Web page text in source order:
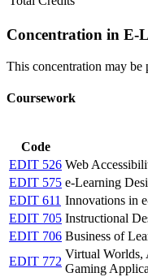
Concentration in E-
This concentration may be
Coursework
Code
EDIT 526 Web
EDIT 575 e-Learning
EDIT 611 Innovations in
EDIT 705 Instructional
EDIT 706 Business of
EDIT 772
Virtual Worlds,
Gaming